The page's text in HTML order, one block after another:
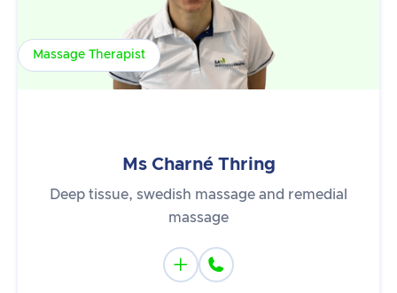
Massage Therapist
Ms Charné Thring
Deep tissue, swedish massage and remedial
massage
 